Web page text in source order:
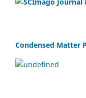
Condensed Matter